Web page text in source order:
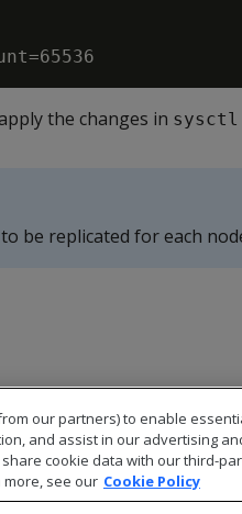
the changes in
be replicated for each
our partners) to enable
and assist in our advertising
cookie data with our third-
more, see our Cookie Policy